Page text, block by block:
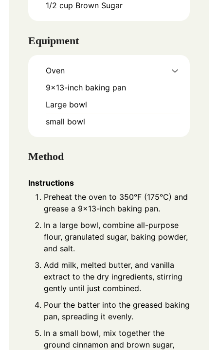
1/2 cup Brown Sugar
Equipment
Oven
9x13-inch baking pan
Large bowl
small bowl
Method
Instructions
Preheat the oven to 350°F (175°C) and
grease a 9×13-inch baking pan.
In a large bowl, combine all-purpose
flour, granulated sugar, baking powder,
and salt.
Add milk, melted butter, and vanilla
extract to the dry ingredients, stirring
gently until just combined.
Pour the batter into the greased baking
pan, spreading it evenly.
In a small bowl, mix together the
ground cinnamon and brown sugar,